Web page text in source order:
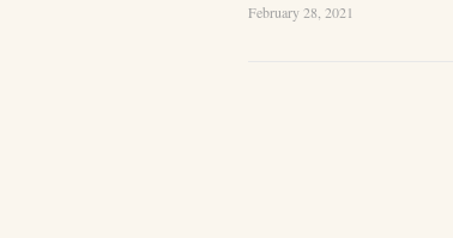
February 28, 2021